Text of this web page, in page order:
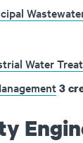
Water
3